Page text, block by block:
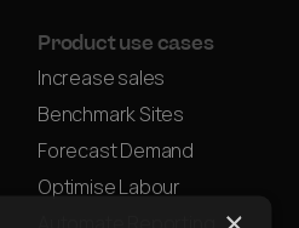
Product use cases
Increase sales
Benchmark Sites
Forecast Demand
Optimise Labour